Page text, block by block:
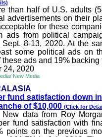
than half of U.S. adults
advertisements on their
for these
ads from political
Sept. 8-13, 2020. At the
some political ads on
these ads and 19%
24, 2020
New Media
fund satisfaction down in
of $10,000 (Click for
New data from Roy
fund satisfaction with
points on the previous